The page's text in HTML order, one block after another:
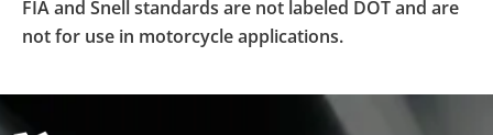
FIA and Snell standards are not labeled DOT and are
not for use in motorcycle applications.